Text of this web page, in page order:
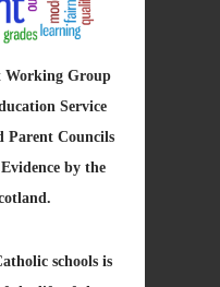
Working Group
Service
Parent Councils
by the
schools is